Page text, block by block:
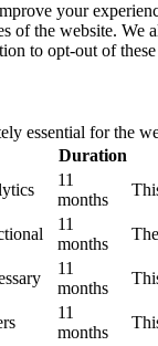
your
of the website. We
to opt-out of
essential for the
Duration
11
months
11
months
11
months
11
months